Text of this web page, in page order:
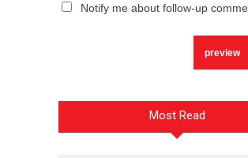
Notify me about follow-up
Most Read